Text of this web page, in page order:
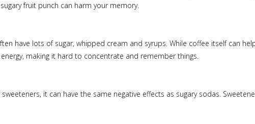
fruit punch can harm your memory.
have lots of sugar, whipped cream and syrups. While coffee itself can
making it hard to concentrate and remember things.
it can have the same negative effects as sugary sodas.